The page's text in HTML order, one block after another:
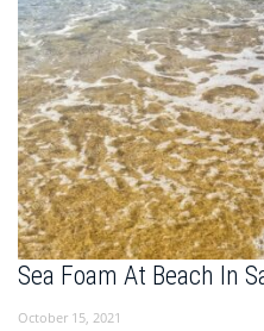
Sea Foam At Beach In
October 15, 2021